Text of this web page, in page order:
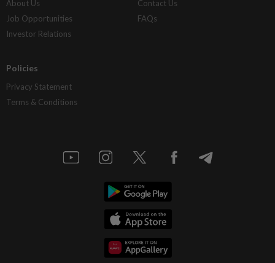
About Us
Job Opportunities
Investor Relations
Contact Us
FAQs
Policies
Privacy Statement
Terms & Conditions